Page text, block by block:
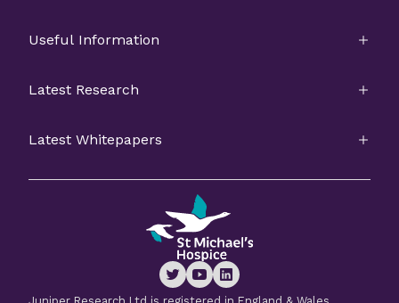
Useful Information
Latest Research
Latest Whitepapers